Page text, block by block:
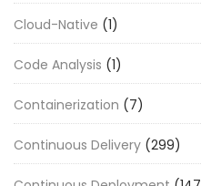
Cloud-Native (1)
Code Analysis (1)
Containerization (7)
Continuous Delivery (299)